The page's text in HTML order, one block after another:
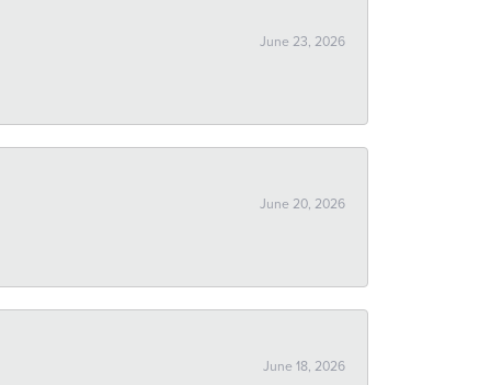
June 23, 2026
June 20, 2026
June 18, 2026